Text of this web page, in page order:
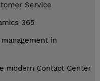
Service
365
in
modern Contact Center